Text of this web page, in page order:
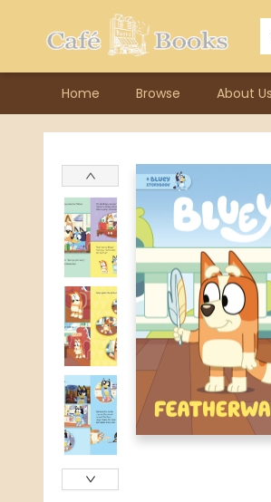
Home Browse About Us
Contact & Hours
Previous Author Visits
About Ordering
Reward Points
Consignment / Author Page
Cafe Books